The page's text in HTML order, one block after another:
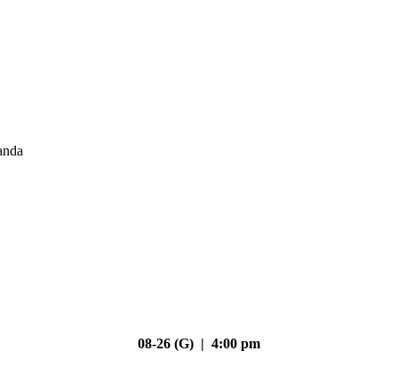
08-26 (G) | 4:00 pm